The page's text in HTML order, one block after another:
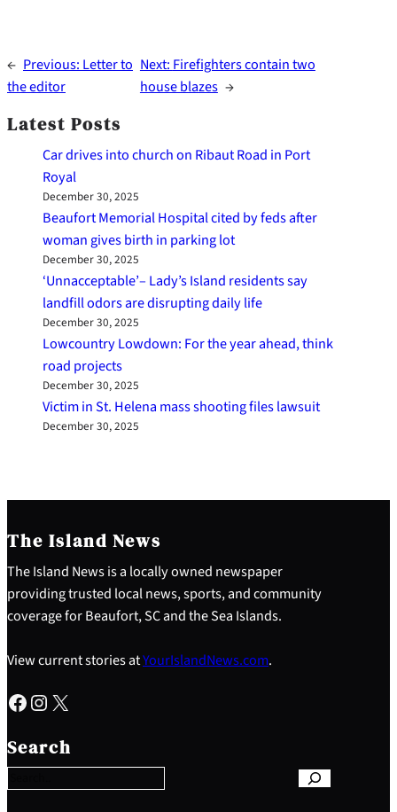
← Previous: Letter to
the editor
Next: Firefighters contain two
house blazes →
Latest Posts
Car drives into church on Ribaut Road in Port
Royal
December 30, 2025
Beaufort Memorial Hospital cited by feds after
woman gives birth in parking lot
December 30, 2025
‘Unnacceptable’– Lady’s Island residents say
landfill odors are disrupting daily life
December 30, 2025
Lowcountry Lowdown: For the year ahead, think
road projects
December 30, 2025
Victim in St. Helena mass shooting files lawsuit
December 30, 2025
The Island News
The Island News is a locally owned newspaper
providing trusted local news, sports, and community
coverage for Beaufort, SC and the Sea Islands.
View current stories atYourIslandNews.com.
Facebook Instagram X
Search
e
a
c